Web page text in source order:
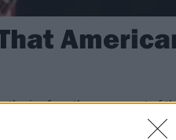
give fans the sacrament of